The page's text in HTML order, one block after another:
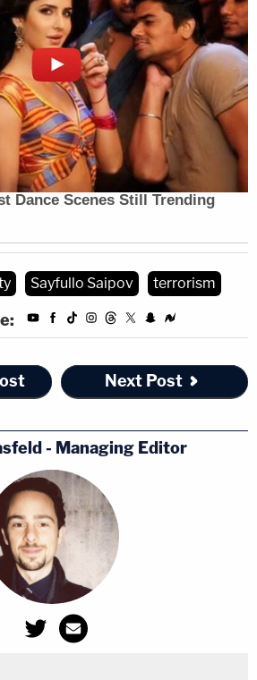
Sayfullo Saipov terrorism
Next Post
- Managing Editor